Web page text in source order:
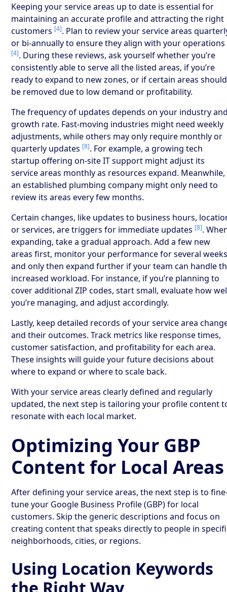
Keeping your service areas up to date is essential for
maintaining an accurate profile and attracting the right
customers [4]. Plan to review your service areas
or bi-annually to ensure they align with your operations
[4]. During these reviews, ask yourself whether you’re
consistently able to serve all the listed areas, if you’re
ready to expand to new zones, or if certain areas should
be removed due to low demand or profitability.
The frequency of updates depends on your industry
growth rate. Fast-moving industries might need weekly
adjustments, while others may only require monthly or
quarterly updates [8]. For example, a growing tech
startup offering on-site IT support might adjust its
service areas monthly as resources expand. Meanwhile,
an established plumbing company might only need to
review its areas every few months.
Certain changes, like updates to business hours,
or services, are triggers for immediate updates [8].
expanding, take a gradual approach. Add a few new
areas first, monitor your performance for several
and only then expand further if your team can handle
increased workload. For instance, if you’re planning to
cover additional ZIP codes, start small, evaluate how
you’re managing, and adjust accordingly.
Lastly, keep detailed records of your service area
and their outcomes. Track metrics like response times,
customer satisfaction, and profitability for each area.
These insights will guide your future decisions about
where to expand or where to scale back.
With your service areas clearly defined and regularly
updated, the next step is tailoring your profile content
resonate with each local market.
Optimizing Your GBP
Content for Local Areas
After defining your service areas, the next step is to
tune your Google Business Profile (GBP) for local
customers. Skip the generic descriptions and focus on
creating content that speaks directly to people in
neighborhoods, cities, or regions.
Using Location Keywords
the Right Way